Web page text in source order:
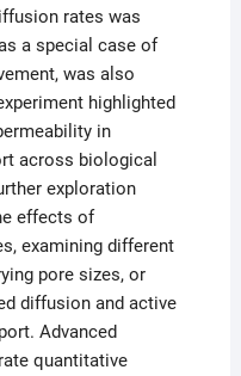
rates was
a special case of
was also
highlighted
in
across biological
exploration
effects of
examining different
pore sizes, or
diffusion and active
Advanced
quantitative